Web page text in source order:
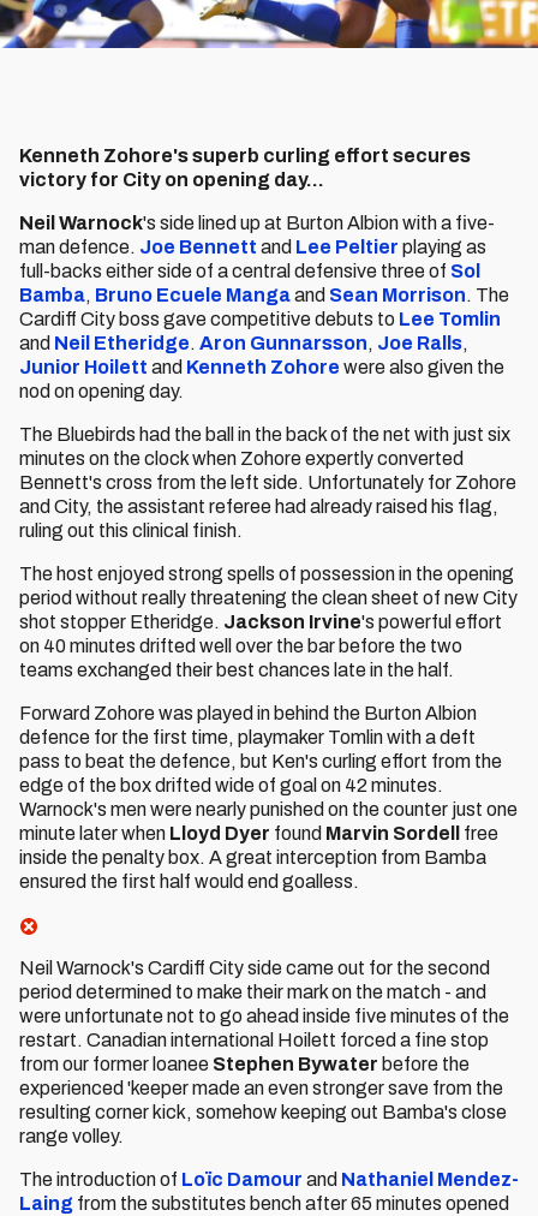
Kenneth Zohore's superb curling effort secures
victory for City on opening day...
Neil Warnock's side lined up at Burton Albion with a five-
man defence. Joe Bennett and Lee Peltier playing as
full-backs either side of a central defensive three of Sol
Bamba, Bruno Ecuele Mangaand Sean Morrison. The
Cardiff City boss gave competitive debuts to Lee Tomlin
and Neil Etheridge. Aron Gunnarsson, Joe Ralls,
Junior Hoilett and Kenneth Zohore were also given the
nod on opening day.
The Bluebirds had the ball in the back of the net with just six
minutes on the clock when Zohore expertly converted
Bennett's cross from the left side. Unfortunately for Zohore
and City, the assistant referee had already raised his flag,
ruling out this clinical finish.
The host enjoyed strong spells of possession in the opening
period without really threatening the clean sheet of new City
shot stopper Etheridge. Jackson Irvine's powerful effort
on 40 minutes drifted well over the bar before the two
teams exchanged their best chances late in the half.
Forward Zohore was played in behind the Burton Albion
defence for the first time, playmaker Tomlin with a deft
pass to beat the defence, but Ken's curling effort from the
edge of the box drifted wide of goal on 42 minutes.
Warnock's men were nearly punished on the counter just one
minute later when Lloyd Dyer found Marvin Sordell
free
inside the penalty box. A great interception from Bamba
ensured the first half would end goalless.
Neil Warnock's Cardiff City side came out for the second
period determined to make their mark on the match - and
were unfortunate not to go ahead inside five minutes of the
restart. Canadian international Hoilett forced a fine stop
from our former loanee Stephen Bywater before the
experienced 'keeper made an even stronger save from the
resulting corner kick, somehow keeping out Bamba's close
range volley.
The introduction of Loïc Damour and Nathaniel Mendez-
Laing from the substitutes bench after 65 minutes opened